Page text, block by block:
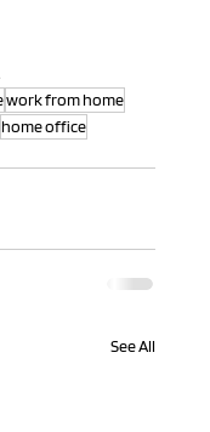
work from home
home office
See All